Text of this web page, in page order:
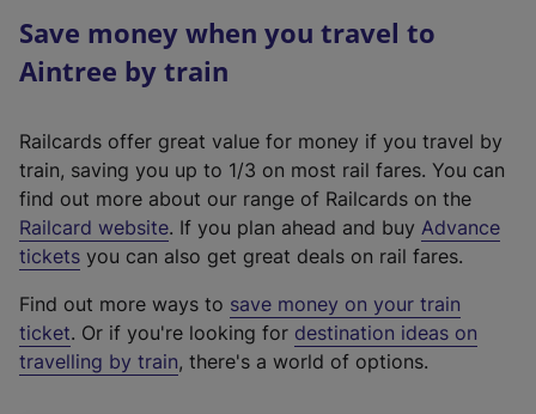
Save money when you travel to
Aintree by train
Railcards offer great value for money if you travel by
train, saving you up to 1/3 on most rail fares. You can
find out more about our range of Railcards on the
Railcard website(
e
t
e
r
. If you plan ahead and buy Advance
tickets you can also get great deals on rail fares.
Find out more ways to save money on your train
ticket. Or if you're looking for destination ideas on
travelling by train, there's a world of options.